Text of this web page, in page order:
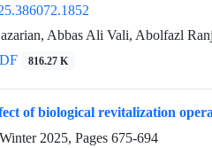
Abbas Ali Vali, Abolfazl
816.27 K
of biological revitalization
2025, Pages 675-694